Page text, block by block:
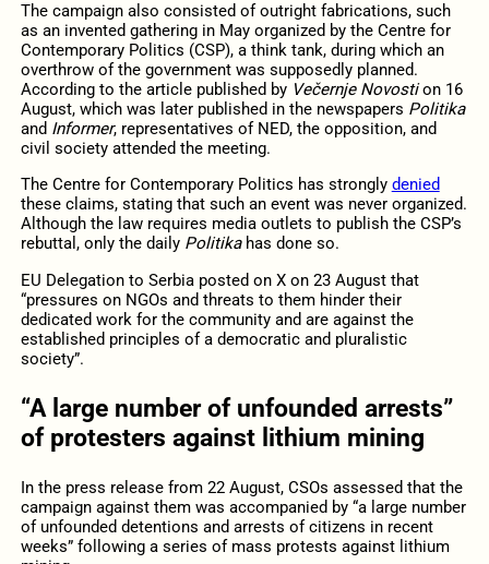
The campaign also consisted of outright fabrications, such
as an invented gathering in May organized by the Centre for
Contemporary Politics (CSP), a think tank, during which an
overthrow of the government was supposedly planned.
According to the article published by Večernje Novostion 16
August, which was later published in the newspapers Politika
and Informer, representatives of NED, the opposition, and
civil society attended the meeting.
The Centre for Contemporary Politics has strongly denied
these claims, stating that such an event was never organized.
Although the law requires media outlets to publish the CSP’s
rebuttal, only the daily Politikahas done so.
EU Delegation to Serbia posted on X on 23 August that
“pressures on NGOs and threats to them hinder their
dedicated work for the community and are against the
established principles of a democratic and pluralistic
society”.
“A large number of unfounded arrests”
of protesters against lithium mining
In the press release from 22 August, CSOs assessed that the
campaign against them was accompanied by “a large number
of unfounded detentions and arrests of citizens in recent
weeks” following a series of mass protests against lithium